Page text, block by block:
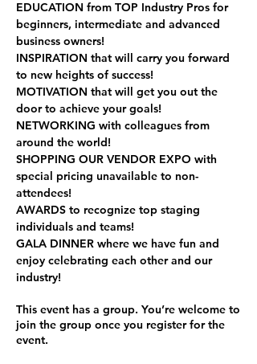
EDUCATION from TOP Industry Pros for
beginners, intermediate and advanced
business owners!
INSPIRATION that will carry you forward
to new heights of success!
MOTIVATION that will get you out the
door to achieve your goals!
NETWORKING with colleagues from
around the world!
SHOPPING OUR VENDOR EXPO with
special pricing unavailable to non-
attendees!
AWARDS to recognize top staging
individuals and teams!
GALA DINNER where we have fun and
enjoy celebrating each other and our
industry!
This event has a group. You’re welcome to
join the group once you register for the
event.